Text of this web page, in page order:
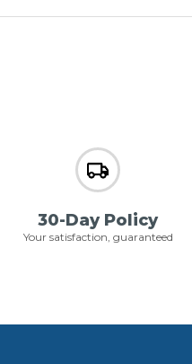
30-Day Policy
Your satisfaction, guaranteed